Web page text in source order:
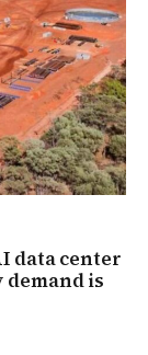
data center
is